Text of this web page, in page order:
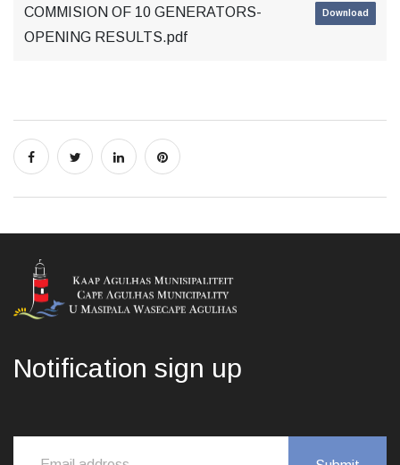
COMMISION OF 10 GENERATORS-
OPENING RESULTS.pdf
Download
Notification sign up